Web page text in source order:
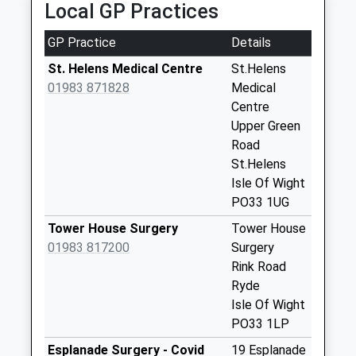
Collections Today
Weekday Last
Collection:09:00
Saturday Last
Collection:07:00
Saturday Last
Collection:07:00
Collection:09:00
Local GP Practices
GP Practice
Details
St. Helens Medical Centre
01983 871828
St.Helens
Medical
Centre
Upper Green
Road
St.Helens
Isle Of Wight
PO33 1UG
Tower House Surgery
01983 817200
Tower House
Surgery
Rink Road
Ryde
Isle Of Wight
PO33 1LP
Esplanade Surgery - Covid
19 Esplanade